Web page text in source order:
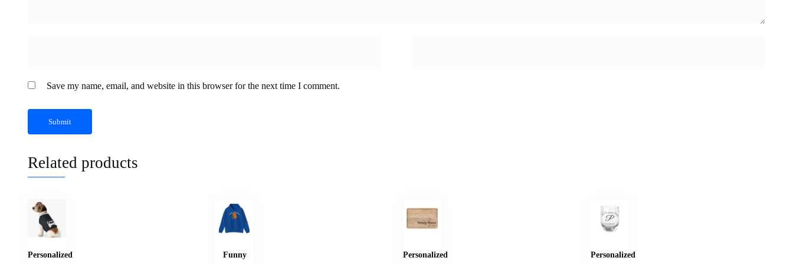
Save my name, email, and website in this browser for the next time I comment.
Related products
Personalized
Funny
Personalized
Personalized